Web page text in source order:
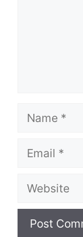
Name
Email
Website